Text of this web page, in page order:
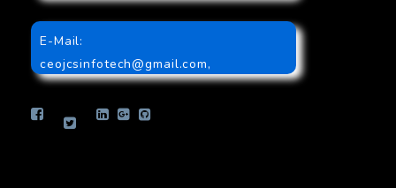
E-Mail:
ceojcsinfotech@gmail.com,
info.jcsinfotech@gmail.com